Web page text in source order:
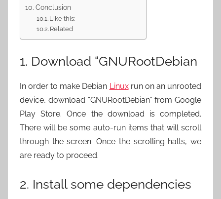
Conclusion
Like this:
Related
1. Download “GNURootDebian
In order to make Debian Linuxrun on an unrooted
device, download “GNURootDebian” from Google
Play Store. Once the download is completed.
There will be some auto-run items that will scroll
through the screen. Once the scrolling halts, we
are ready to proceed.
2. Install some dependencies